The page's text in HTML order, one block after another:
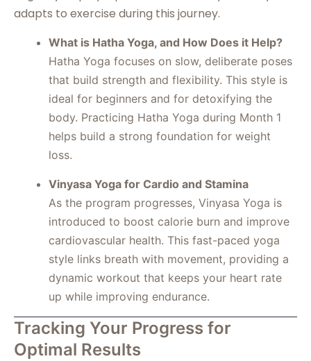
adapts to exercise during this journey.
What is Hatha Yoga, and How Does it Help?
Hatha Yoga focuses on slow, deliberate poses
that build strength and flexibility. This style is
ideal for beginners and for detoxifying the
body. Practicing Hatha Yoga during Month 1
helps build a strong foundation for weight
loss.
Vinyasa Yoga for Cardio and Stamina
As the program progresses, Vinyasa Yoga is
introduced to boost calorie burn and improve
cardiovascular health. This fast-paced yoga
style links breath with movement, providing a
dynamic workout that keeps your heart rate
up while improving endurance.
Tracking Your Progress for
Optimal Results